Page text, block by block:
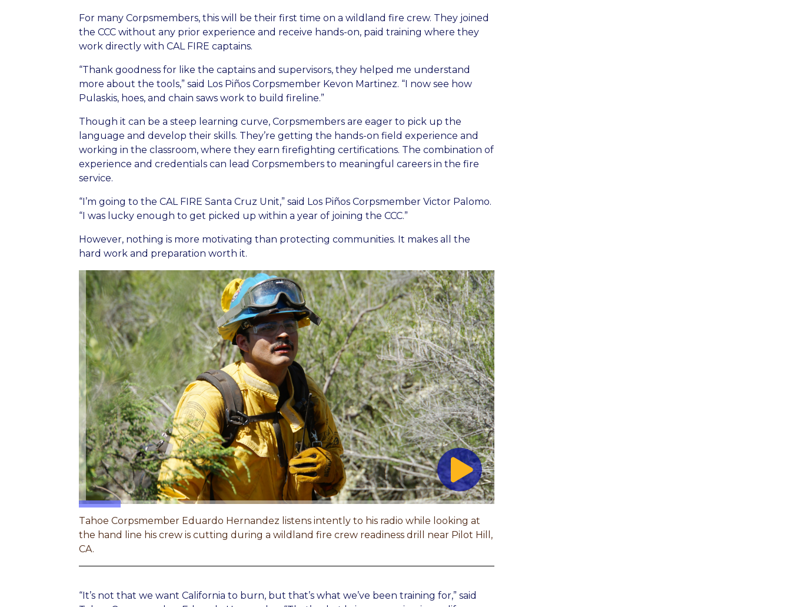
For many Corpsmembers, this will be their first time on a wildland fire crew. They joined
the CCC without any prior experience and receive hands-on, paid training where they
work directly with CAL FIRE captains.
“Thank goodness for like the captains and supervisors, they helped me understand
more about the tools,” said Los Piños Corpsmember Kevon Martinez. “I now see how
Pulaskis, hoes, and chain saws work to build fireline.”
Though it can be a steep learning curve, Corpsmembers are eager to pick up the
language and develop their skills. They’re getting the hands-on field experience and
working in the classroom, where they earn firefighting certifications. The combination of
experience and credentials can lead Corpsmembers to meaningful careers in the fire
service.
“I’m going to the CAL FIRE Santa Cruz Unit,” said Los Piños Corpsmember Victor Palomo.
“I was lucky enough to get picked up within a year of joining the CCC.”
However, nothing is more motivating than protecting communities. It makes all the
hard work and preparation worth it.
Tahoe Corpsmember Eduardo Hernandez listens intently to his radio while looking at
the hand line his crew is cutting during a wildland fire crew readiness drill near Pilot Hill,
CA.
“It’s not that we want California to burn, but that’s what we’ve been training for,” said